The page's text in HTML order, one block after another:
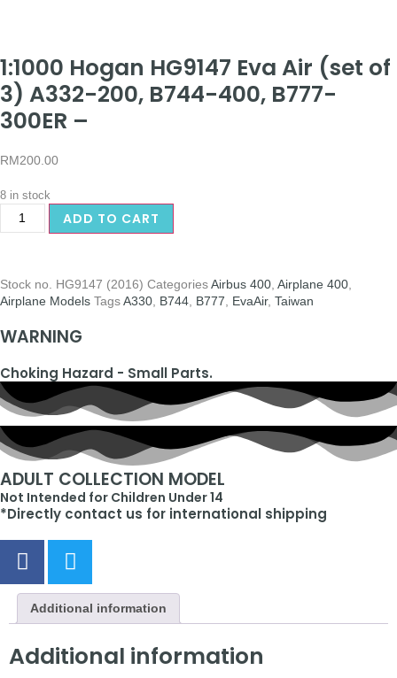
1:1000 Hogan HG9147 Eva Air (set of
3) A332-200, B744-400, B777-
300ER –
RM200.00
8 in stock
ADD TO CART
Stock no. HG9147 (2016) CategoriesAirbus 400 Airplane 400
Airplane Models TagsA330 B744 B777 EvaAir, Taiwan
WARNING
Choking Hazard - Small Parts.
ADULT COLLECTION MODEL
Not Intended for Children Under 14
*Directly contact us for international shipping
Additional information
Additional information